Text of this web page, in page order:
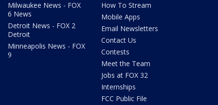
Milwaukee News - FOX
6 News
Detroit News - FOX 2
Detroit
Minneapolis News - FOX
9
How To Stream
Mobile Apps
Email Newsletters
Contact Us
Contests
Meet the Team
Jobs at FOX 32
Internships
FCC Public File